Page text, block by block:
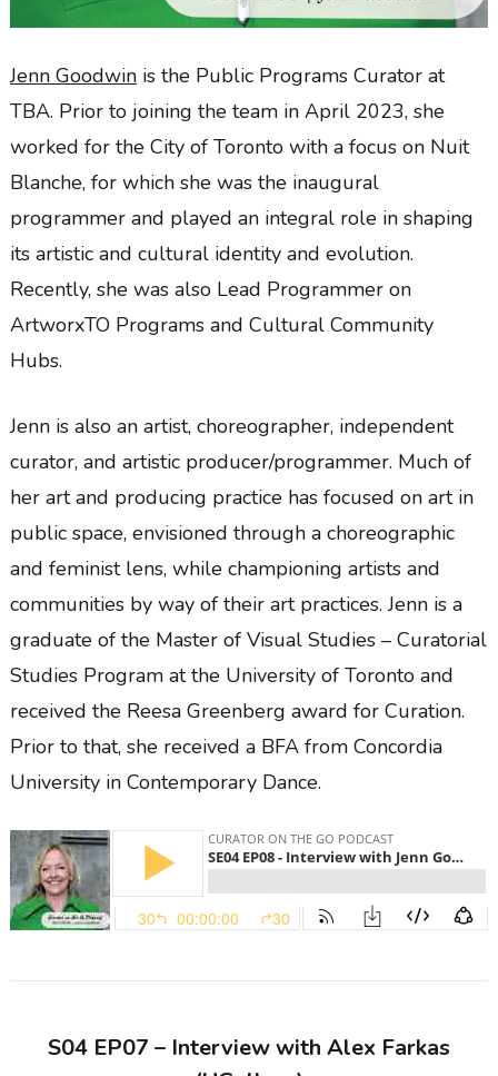
Jenn Goodwinis the Public Programs Curator at
TBA. Prior to joining the team in April 2023, she
worked for the City of Toronto with a focus on Nuit
Blanche, for which she was the inaugural
programmer and played an integral role in shaping
its artistic and cultural identity and evolution.
Recently, she was also Lead Programmer on
ArtworxTO Programs and Cultural Community
Hubs.
Jenn is also an artist, choreographer, independent
curator, and artistic producer/programmer. Much of
her art and producing practice has focused on art in
public space, envisioned through a choreographic
and feminist lens, while championing artists and
communities by way of their art practices. Jenn is a
graduate of the Master of Visual Studies – Curatorial
Studies Program at the University of Toronto and
received the Reesa Greenberg award for Curation.
Prior to that, she received a BFA from Concordia
University in Contemporary Dance.
S04 EP07 – Interview with Alex Farkas